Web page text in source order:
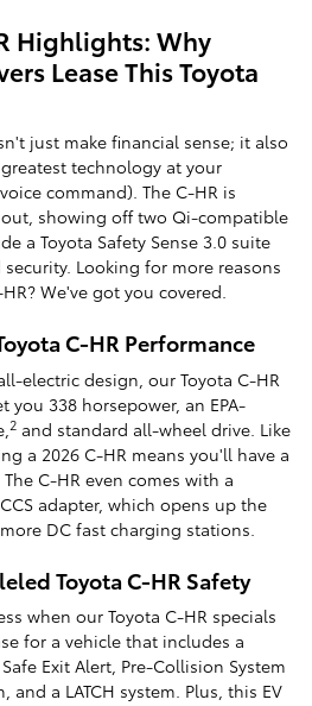
Highlights: Why
Lease This Toyota
just make financial sense; it also
technology at your
command). The C-HR is
showing off two Qi-compatible
a Toyota Safety Sense 3.0 suite
Looking for more reasons
We've got you covered.
C-HR Performance
electric design, our Toyota C-HR
you 338 horsepower, an EPA-
2 and standard all-wheel drive. Like
a 2026 C-HR means you'll have a
C-HR even comes with a
adapter, which opens up the
DC fast charging stations.
Toyota C-HR Safety
when our Toyota C-HR specials
for a vehicle that includes a
Exit Alert, Pre-Collision System
a LATCH system. Plus, this EV